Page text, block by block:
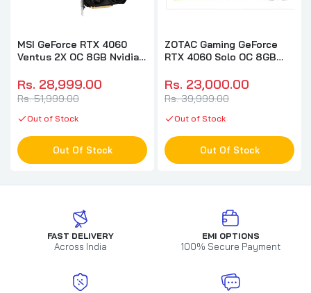
MSI GeForce RTX 4060
Ventus 2X OC 8GB Nvidia
Rs. 28,999.00
Rs. 51,999.00
Out of Stock
Out Of Stock
ZOTAC Gaming GeForce
RTX 4060 Solo OC 8GB
Rs. 23,000.00
Rs. 39,999.00
Out of Stock
Out Of Stock
FAST DELIVERY
Across India
EMI OPTIONS
100% Secure Payment